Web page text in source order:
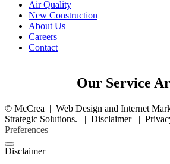
Air Quality
New Construction
About Us
Careers
Contact
Our Service
© McCrea | Web Design and Internet
Strategic Solutions.
| Disclaimer |
Preferences
Disclaimer